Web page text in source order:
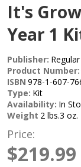
It's
Year 1
Publisher:
Product Number:
ISBN 978-1-607-
Type: Kit
Availability: In
Weight 2 lbs.3 oz.
Price:
$219.99